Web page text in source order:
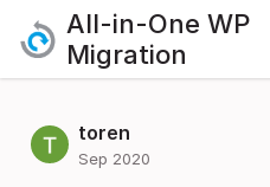
All-in-One WP
Migration
toren
Sep 2020